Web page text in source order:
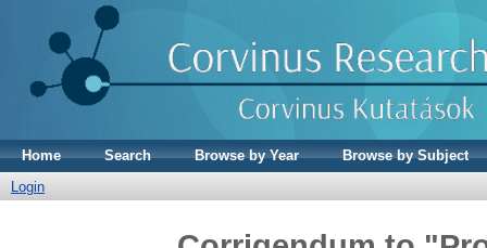
Home Search Browse by Year
Browse by Subject
Login